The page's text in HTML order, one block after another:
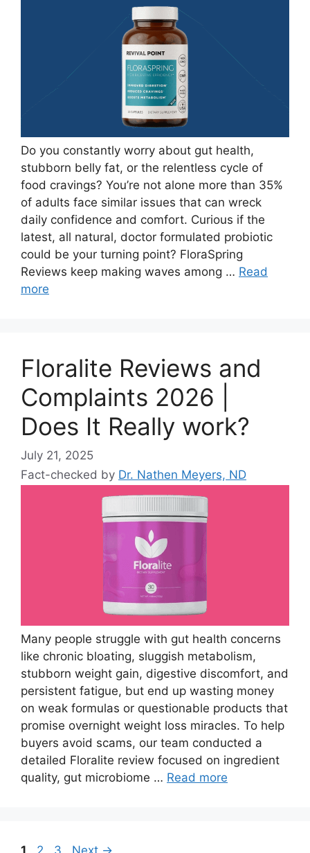
Do you constantly worry about gut health,
stubborn belly fat, or the relentless cycle of
food cravings? You’re not alone more than 35%
of adults face similar issues that can wreck
daily confidence and comfort. Curious if the
latest, all natural, doctor formulated probiotic
could be your turning point? FloraSpring
Reviews keep making waves among … Read
more
Floralite Reviews and
Complaints 2026 |
Does It Really work?
July 21, 2025
Fact-checked by Dr. Nathen Meyers, ND
Many people struggle with gut health concerns
like chronic bloating, sluggish metabolism,
stubborn weight gain, digestive discomfort, and
persistent fatigue, but end up wasting money
on weak formulas or questionable products that
promise overnight weight loss miracles. To help
buyers avoid scams, our team conducted a
detailed Floralite review focused on ingredient
quality, gut microbiome … Read more
Page
1 Page
2 Page
3 Next →